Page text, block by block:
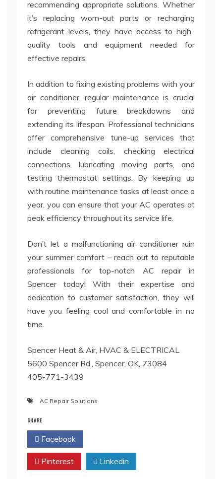
recommending appropriate solutions. Whether
it’s replacing worn-out parts or recharging
refrigerant levels, they have access to high-
quality tools and equipment needed for
effective repairs.
In addition to fixing existing problems with your
air conditioner, regular maintenance is crucial
for preventing future breakdowns and
extending its lifespan. Professional technicians
offer comprehensive tune-up services that
include cleaning coils, checking electrical
connections, lubricating moving parts, and
testing thermostat settings. By keeping up
with routine maintenance tasks at least once a
year, you can ensure that your AC operates at
peak efficiency throughout its service life.
Don’t let a malfunctioning air conditioner ruin
your summer comfort – reach out to reputable
professionals for top-notch AC repair in
Spencer today! With their expertise and
dedication to customer satisfaction, they will
have you feeling cool and comfortable in no
time.
Spencer Heat & Air, HVAC & ELECTRICAL
5600 Spencer Rd., Spencer, OK, 73084
405-771-3439
AC Repair Solutions
SHARE
Facebook
Pinterest Linkedin